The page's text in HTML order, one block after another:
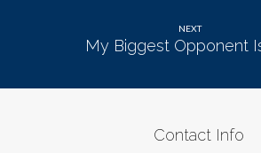
NEXT
My Biggest Opponent
Contact Info